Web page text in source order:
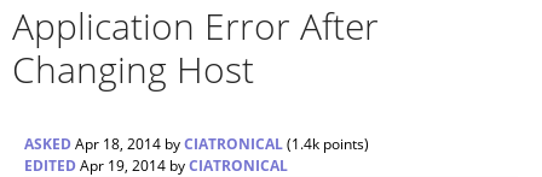
Application Error After
Changing Host
ASKED Apr 18, 2014 byCIATRONICAL(1.4k points)
EDITED Apr 19, 2014 byCIATRONICAL